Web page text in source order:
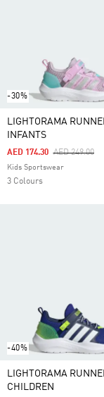
-30%
LIGHTORAMA
INFANTS
Price
AED 249.00To
AED 174.30
Kids Sportswear
3 Colours
-40%
LIGHTORAMA
CHILDREN